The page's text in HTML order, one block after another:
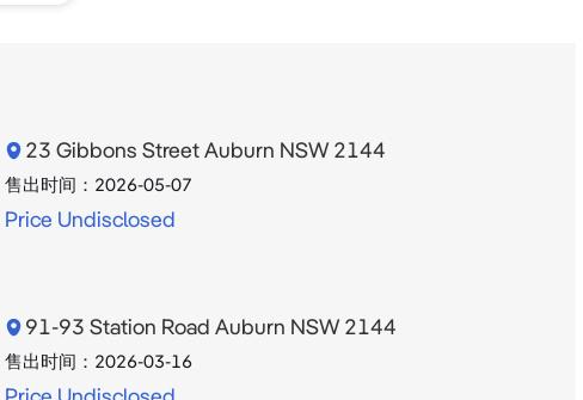
of
23 Gibbons Street Auburn NSW 2144
售出时间： 2026-05-07
Price Undisclosed
91-93 Station Road Auburn NSW 2144
售出时间： 2026-03-16